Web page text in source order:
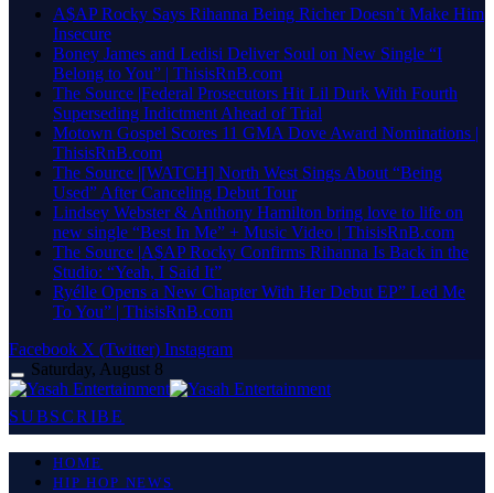
A$AP Rocky Says Rihanna Being Richer Doesn’t Make Him
Insecure
Boney James and Ledisi Deliver Soul on New Single “I
Belong to You” | ThisisRnB.com
The Source |Federal Prosecutors Hit Lil Durk With Fourth
Superseding Indictment Ahead of Trial
Motown Gospel Scores 11 GMA Dove Award Nominations |
ThisisRnB.com
The Source |[WATCH] North West Sings About “Being
Used” After Canceling Debut Tour
Lindsey Webster & Anthony Hamilton bring love to life on
new single “Best In Me” + Music Video | ThisisRnB.com
The Source |A$AP Rocky Confirms Rihanna Is Back in the
Studio: “Yeah, I Said It”
Ryélle Opens a New Chapter With Her Debut EP” Led Me
To You” | ThisisRnB.com
Facebook X (Twitter) Instagram
Saturday, August 8
SUBSCRIBE
HOME
HIP HOP NEWS